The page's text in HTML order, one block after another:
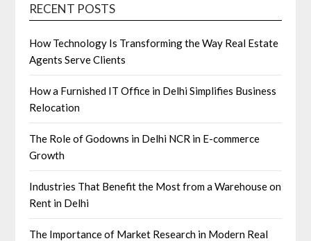
RECENT POSTS
How Technology Is Transforming the Way Real Estate
Agents Serve Clients
How a Furnished IT Office in Delhi Simplifies Business
Relocation
The Role of Godowns in Delhi NCR in E-commerce
Growth
Industries That Benefit the Most from a Warehouse on
Rent in Delhi
The Importance of Market Research in Modern Real